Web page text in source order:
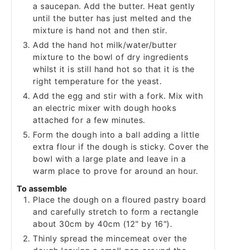
a saucepan. Add the butter. Heat gently
until the butter has just melted and the
mixture is hand not and then stir.
Add the hand hot milk/water/butter
mixture to the bowl of dry ingredients
whilst it is still hand hot so that it is the
right temperature for the yeast.
Add the egg and stir with a fork. Mix with
an electric mixer with dough hooks
attached for a few minutes.
Form the dough into a ball adding a little
extra flour if the dough is sticky. Cover the
bowl with a large plate and leave in a
warm place to prove for around an hour.
To assemble
Place the dough on a floured pastry board
and carefully stretch to form a rectangle
about 30cm by 40cm (12" by 16").
Thinly spread the mincemeat over the